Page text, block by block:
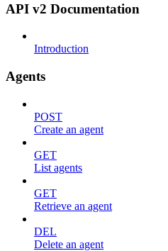
API v2 Documentation
Introduction
Agents
POST
Create an agent
GET
List agents
GET
Retrieve an agent
DEL
Delete an agent